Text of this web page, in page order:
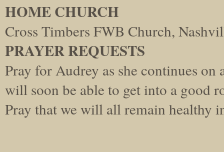
HOME CHURCH
Cross Timbers FWB Church,
PRAYER REQUESTS
Pray for Audrey as she continues on
will soon be able to get into a good
Pray that we will all remain healthy